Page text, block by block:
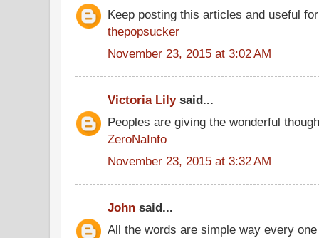
Keep posting this articles and useful
thepopsucker
November 23, 2015 at 3:02 AM
Victoria Lilysaid...
Peoples are giving the wonderful
ZeroNaInfo
November 23, 2015 at 3:32 AM
John said...
All the words are simple way every